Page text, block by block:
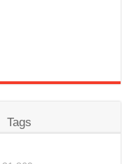
Tags